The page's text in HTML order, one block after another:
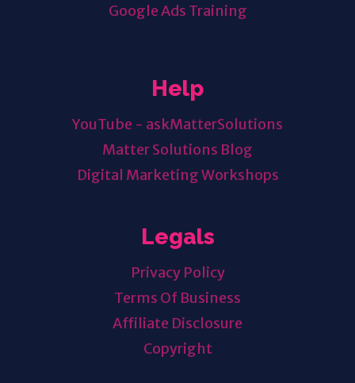
Google Ads Training
Help
YouTube - askMatterSolutions
Matter Solutions Blog
Digital Marketing Workshops
Legals
Privacy Policy
Terms Of Business
Affiliate Disclosure
Copyright